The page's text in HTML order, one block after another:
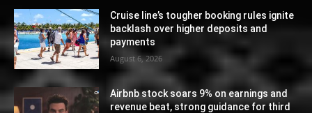
Cruise line’s tougher booking rules ignite
backlash over higher deposits and
payments
August 6, 2026
Airbnb stock soars 9% on earnings and
revenue beat, strong guidance for third